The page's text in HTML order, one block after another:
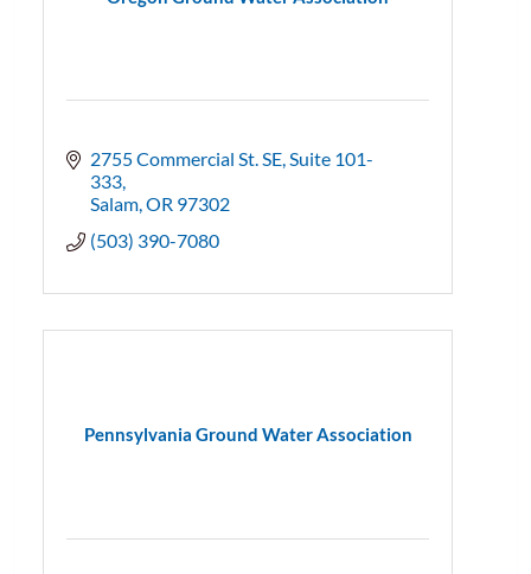
2755 Commercial St. SE, Suite 101-
333
Salam OR 97302
(503) 390-7080
Pennsylvania Ground Water Association